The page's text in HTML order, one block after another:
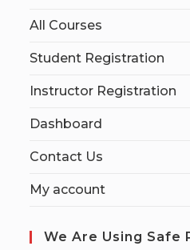
All Courses
Student Registration
Instructor Registration
Dashboard
Contact Us
My account
We Are Using Safe